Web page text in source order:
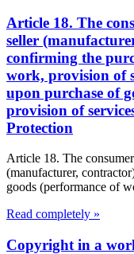
Article 18. The
seller
confirming the
work, provision of
upon purchase of
provision of
Protection
Article 18. The
(manufacturer,
goods (performance of
Read completely »
Copyright in a